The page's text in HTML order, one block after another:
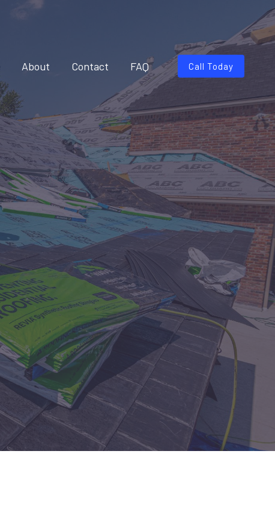
About Contact FAQ Call Today